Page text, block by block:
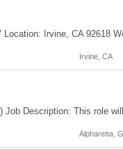
Irvine, CA
Alpharetta,